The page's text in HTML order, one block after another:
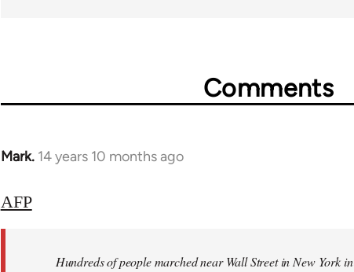
Comments
Mark. 14 years 10 months ago
In
to
libcom.org
AFP
Hundreds of people marched near Wall Street in New York